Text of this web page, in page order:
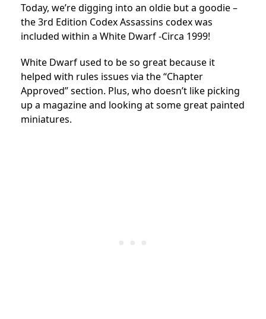
Today, we’re digging into an oldie but a goodie –
the 3rd Edition Codex Assassins codex was
included within a White Dwarf -Circa 1999!
White Dwarf used to be so great because it
helped with rules issues via the “Chapter
Approved” section. Plus, who doesn’t like picking
up a magazine and looking at some great painted
miniatures.